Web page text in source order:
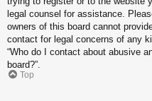
legal counsel for assistance.
owners of this board cannot
contact for legal concerns of any
“Who do I contact about abusive
board?”.
Top